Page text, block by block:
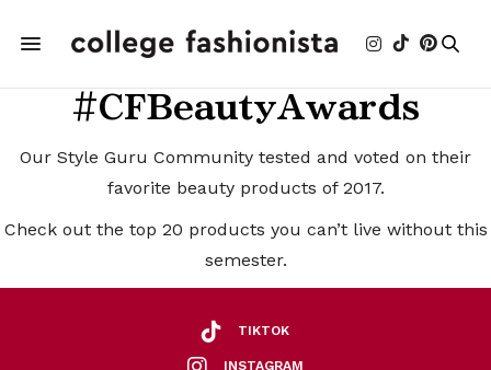
#CFBeautyAwards
Our Style Guru Community tested and voted on their
favorite beauty products of 2017.
Check out the top 20 products you can’t live without this
semester.
TIKTOK
INSTAGRAM